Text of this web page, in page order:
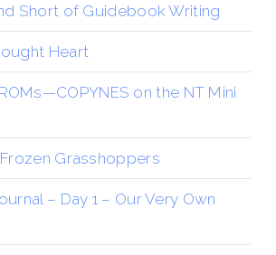
Short of Guidebook Writing
Heart
on the NT Mini
Grasshoppers
– Day 1 – Our Very Own